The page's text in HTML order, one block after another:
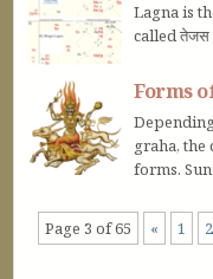
Lagna is
called तेजस
Forms
graha, the
forms.
Page 3 of 65 « 1 2